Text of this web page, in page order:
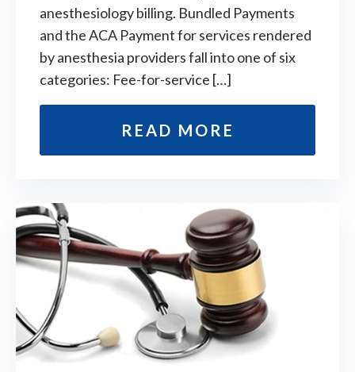
anesthesiology billing. Bundled Payments
and the ACA Payment for services rendered
by anesthesia providers fall into one of six
categories: Fee-for-service […]
READ MORE